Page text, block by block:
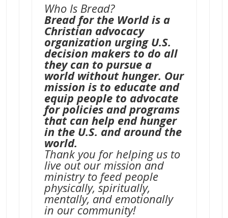
Who Is Bread?
Bread for the World is a
Christian advocacy
organization urging U.S.
decision makers to do all
they can to pursue a
world without hunger. Our
mission is to educate and
equip people to advocate
for policies and programs
that can help end hunger
in the U.S. and around the
world.
Thank you for helping us to
live out our mission and
ministry to feed people
physically, spiritually,
mentally, and emotionally
in our community!